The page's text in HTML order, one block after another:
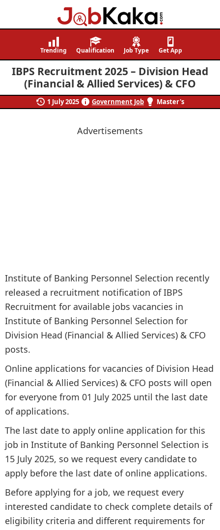
Job
Navigating
Careers,
Creating
Futures.
Trending Qualification Job Type Get App
IBPS Recruitment 2025 – Division Head
(Financial & Allied Services) & CFO
1 July 2025 Government Job Master's
Advertisements
Institute of Banking Personnel Selection recently
released a recruitment notification of IBPS
Recruitment for available jobs vacancies in
Institute of Banking Personnel Selection for
Division Head (Financial & Allied Services) & CFO
posts.
Online applications for vacancies of Division Head
(Financial & Allied Services) & CFO posts will open
for everyone from 01 July 2025 until the last date
of applications.
The last date to apply online application for this
job in Institute of Banking Personnel Selection is
15 July 2025, so we request every candidate to
apply before the last date of online applications.
Before applying for a job, we request every
interested candidate to check complete details of
eligibility criteria and different requirements for